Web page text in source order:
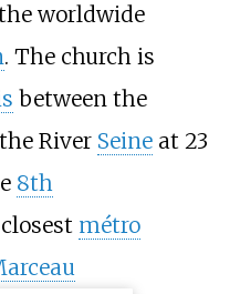
worldwide
. The church is
between the
River Seineat 23
8th
métro